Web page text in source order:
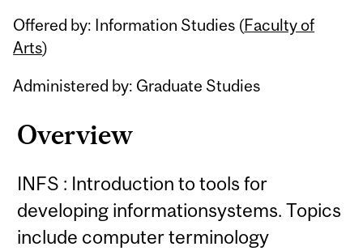
Offered by: Information Studies (Faculty of
Arts)
Administered by: Graduate Studies
Overview
INFS : Introduction to tools for
developing informationsystems. Topics
include computer terminology
Related
Content